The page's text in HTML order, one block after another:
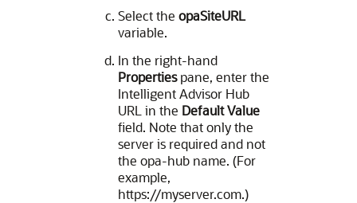
Select the opaSiteURL
variable.
In the right-hand
Propertiespane, enter the
Intelligent Advisor Hub
URL in the Default Value
field. Note that only the
server is required and not
the opa-hub name. (For
example,
https://myserver.com.)